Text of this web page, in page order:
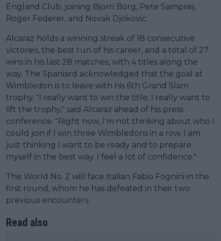
England Club, joining Bjorn Borg, Pete Sampras,
Roger Federer, and Novak Djokovic.
Alcaraz holds a winning streak of 18 consecutive
victories, the best run of his career, and a total of 27
wins in his last 28 matches, with 4 titles along the
way. The Spaniard acknowledged that the goal at
Wimbledon is to leave with his 6th Grand Slam
trophy. "I really want to win the title, I really want to
lift the trophy," said Alcaraz ahead of his press
conference. "Right now, I'm not thinking about who I
could join if I win three Wimbledons in a row. I am
just thinking I want to be ready and to prepare
myself in the best way. I feel a lot of confidence."
The World No. 2 will face Italian Fabio Fognini in the
first round, whom he has defeated in their two
previous encounters.
Read also